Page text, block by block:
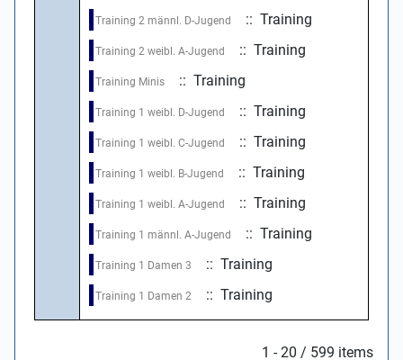
Training 2 männl. D-Jugend :: Training
Training 2 weibl. A-Jugend :: Training
Training Minis :: Training
Training 1 weibl. D-Jugend :: Training
Training 1 weibl. C-Jugend :: Training
Training 1 weibl. B-Jugend :: Training
Training 1 weibl. A-Jugend :: Training
Training 1 männl. A-Jugend :: Training
Training 1 Damen 3 :: Training
Training 1 Damen 2 :: Training
Limite der Paginierungsliste
1 - 20 / 599 items